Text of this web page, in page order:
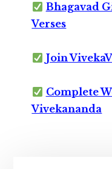
Bhagavad
Verses
Join
Complete
Vivekananda